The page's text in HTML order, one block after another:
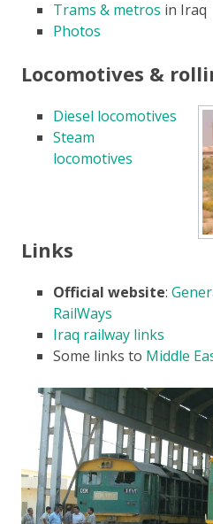
Trams & metros in Iraq
Photos
Locomotives &
Diesel locomotives
Steam
locomotives
Links
Official website:
RailWays
Iraq railway links
Some links to Middle